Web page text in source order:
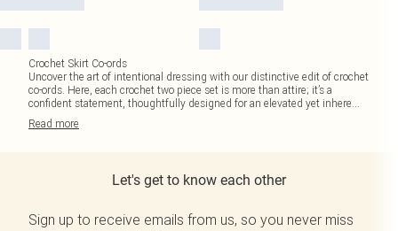
Crochet Skirt Co-ords
Uncover the art of intentional dressing with our distinctive edit of crochet
co-ords. Here, each crochet two piece set is more than attire; it’s a
confident statement, thoughtfully designed for an elevated yet inhere...
Read more
Let's get to know each other
Sign up to receive emails from us, so you never miss